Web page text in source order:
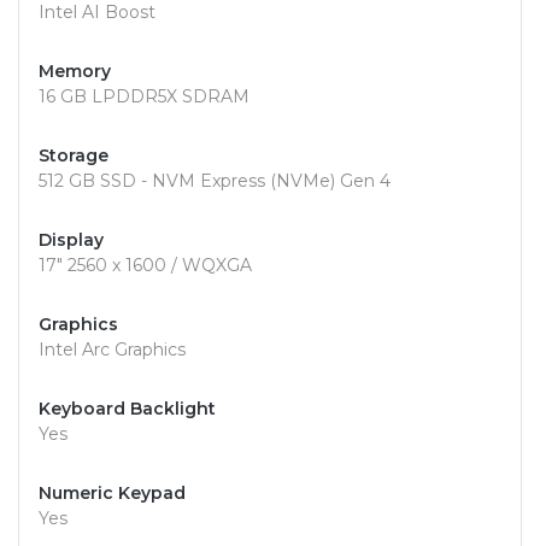
Intel AI Boost
Memory
16 GB LPDDR5X SDRAM
Storage
512 GB SSD - NVM Express (NVMe) Gen 4
Display
17" 2560 x 1600 / WQXGA
Graphics
Intel Arc Graphics
Keyboard Backlight
Yes
Numeric Keypad
Yes